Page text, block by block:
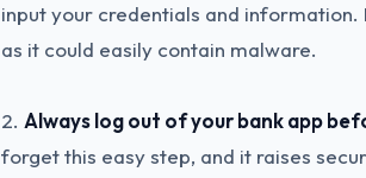
input your credentials and
as it could easily contain malware.
2. Always log out of your bank app
forget this easy step, and it raises